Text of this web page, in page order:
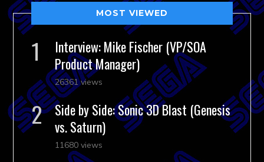
MOST VIEWED
Interview: Mike Fischer (VP/SOA
Product Manager)
26361 views
Side by Side: Sonic 3D Blast (Genesis
vs. Saturn)
11680 views